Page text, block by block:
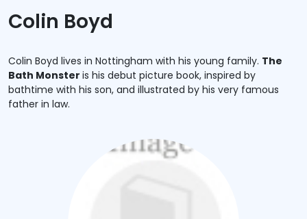
Colin Boyd
Colin Boyd lives in Nottingham with his young family. The
Bath Monster is his debut picture book, inspired by
bathtime with his son, and illustrated by his very famous
father in law.